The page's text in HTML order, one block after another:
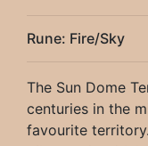
Rune: Fire/Sky
The Sun Dome
centuries in the
favourite